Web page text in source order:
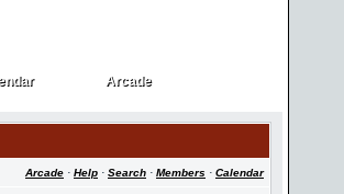
Arcade
Arcade
Arcade · Help · Search · Members · Calendar